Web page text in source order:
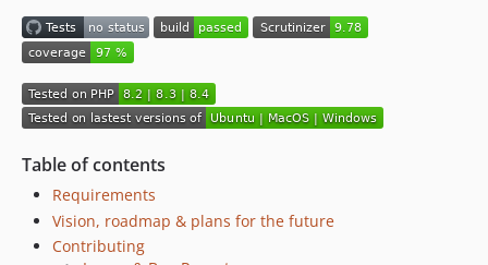
Table of contents
Requirements
Vision, roadmap & plans for the future
Contributing